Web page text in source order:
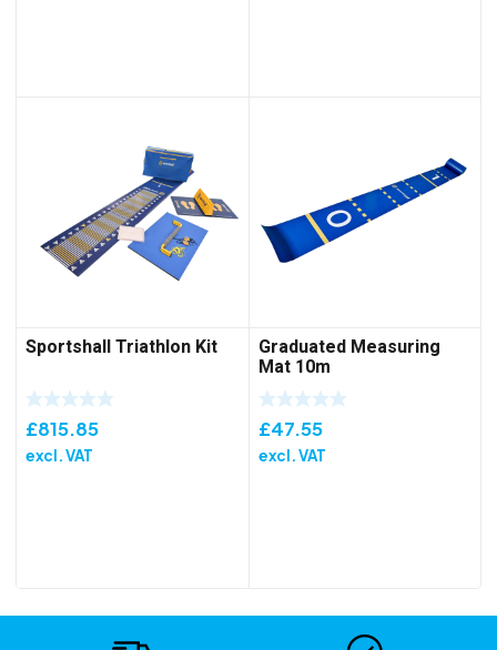
Sportshall Triathlon Kit
£815.85
excl. VAT
Graduated Measuring
Mat 10m
£47.55
excl. VAT